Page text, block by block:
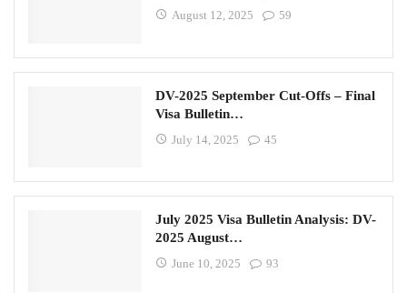
August 12, 2025 59
DV-2025 September Cut-Offs – Final
Visa Bulletin…
July 14, 2025 45
July 2025 Visa Bulletin Analysis: DV-
2025 August…
June 10, 2025 93